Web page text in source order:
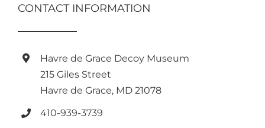
CONTACT INFORMATION
Havre de Grace Decoy Museum
215 Giles Street
Havre de Grace, MD 21078
410-939-3739